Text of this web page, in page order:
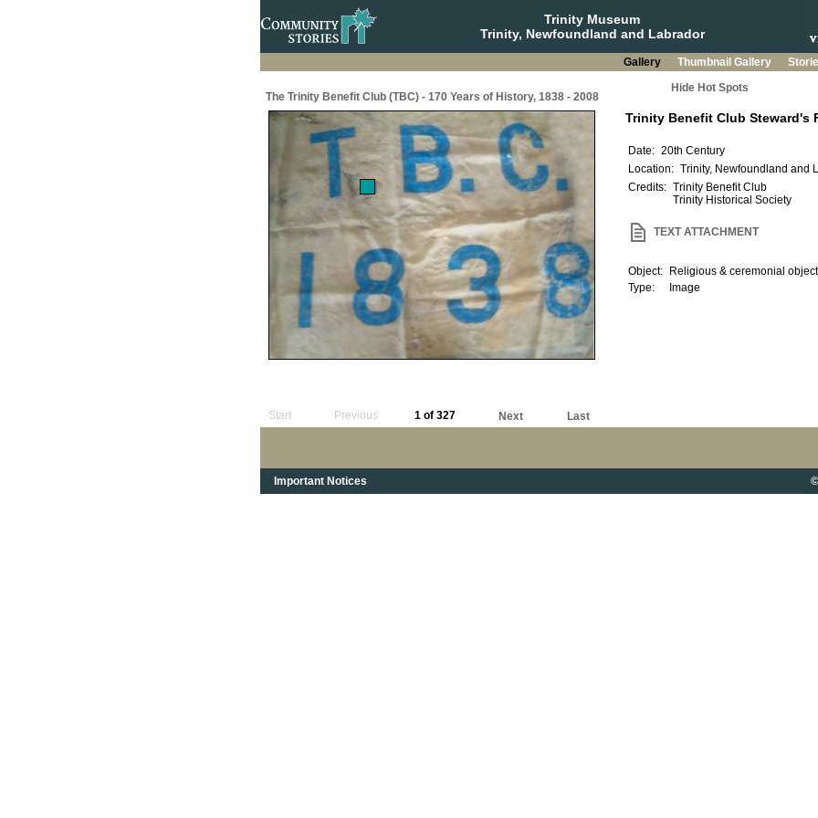
Trinity Museum
Trinity, Newfoundland and Labrador
Gallery Thumbnail Gallery
The Trinity Benefit Club (TBC) - 170 Years of History, 1838 - 2008
Hide Hot Spots
Start Previous 1 of 327 Next Last
Important Notices